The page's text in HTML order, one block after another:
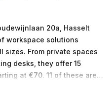
20a, Hasselt
workspace solutions
From private spaces
desks, they offer 15
at €70. 11 of these are
2 are co-working spaces